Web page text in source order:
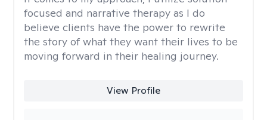
focused and narrative therapy as I do
believe clients have the power to rewrite
the story of what they want their lives to be
moving forward in their healing journey.
View Profile